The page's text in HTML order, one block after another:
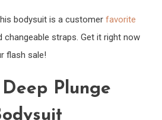
bodysuit is a customer favorite
changeable straps. Get it right now
flash sale!
Plunge